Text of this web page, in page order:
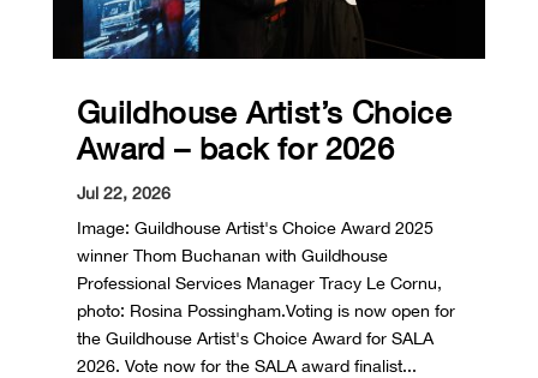
Guildhouse Artist’s Choice
Award – back for 2026
Jul 22, 2026
Image: Guildhouse Artist's Choice Award 2025
winner Thom Buchanan with Guildhouse
Professional Services Manager Tracy Le Cornu,
photo: Rosina Possingham.Voting is now open for
the Guildhouse Artist's Choice Award for SALA
2026. Vote now for the SALA award finalist...